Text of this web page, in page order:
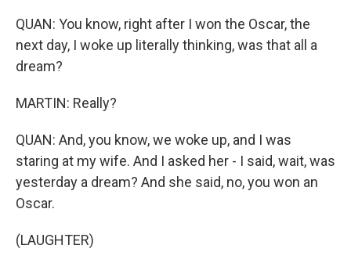
QUAN: You know, right after I won the Oscar, the
next day, I woke up literally thinking, was that all a
dream?
MARTIN: Really?
QUAN: And, you know, we woke up, and I was
staring at my wife. And I asked her - I said, wait, was
yesterday a dream? And she said, no, you won an
Oscar.
(LAUGHTER)